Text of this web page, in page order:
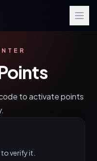
to activate points
verify it.